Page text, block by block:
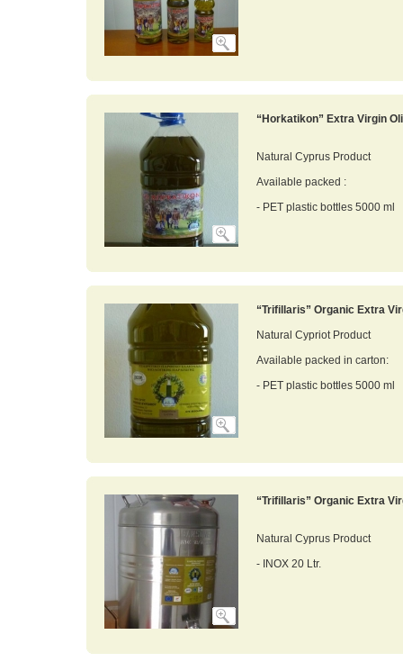
“Horkatikon” Extra Virgin
Natural Cyprus Product
Available packed :
- PET plastic bottles 5000 ml
“Trifillaris” Organic Extra
Natural Cypriot Product
Available packed in carton:
- PET plastic bottles 5000 ml
“Trifillaris” Organic Extra
Natural Cyprus Product
- INOX 20 Ltr.